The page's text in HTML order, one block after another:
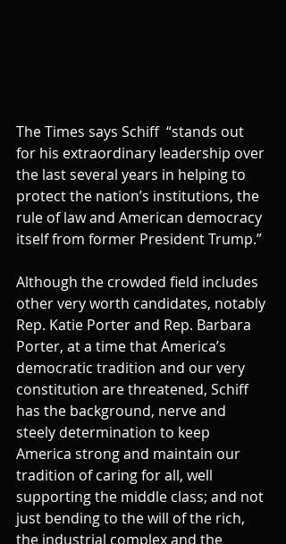
The Times says Schiff  “stands out
for his extraordinary leadership over
the last several years in helping to
protect the nation’s institutions, the
rule of law and American democracy
itself from former President Trump.”
Although the crowded field includes
other very worth candidates, notably
Rep. Katie Porter and Rep. Barbara
Porter, at a time that America’s
democratic tradition and our very
constitution are threatened, Schiff
has the background, nerve and
steely determination to keep
America strong and maintain our
tradition of caring for all, well
supporting the middle class; and not
just bending to the will of the rich,
the industrial complex and the